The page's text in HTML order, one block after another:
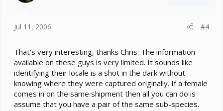
Jul 11, 2006 #4
That's very interesting, thanks Chris. The information
available on these guys is very limited. It sounds like
identifying their locale is a shot in the dark without
knowing where they were captured originally. If a female
comes in on the same shipment then all you can do is
assume that you have a pair of the same sub-species.